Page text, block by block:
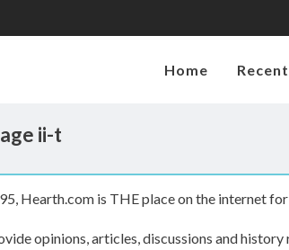
Home
ii-t
Hearth.com is THE place on the internet
opinions, articles, discussions and